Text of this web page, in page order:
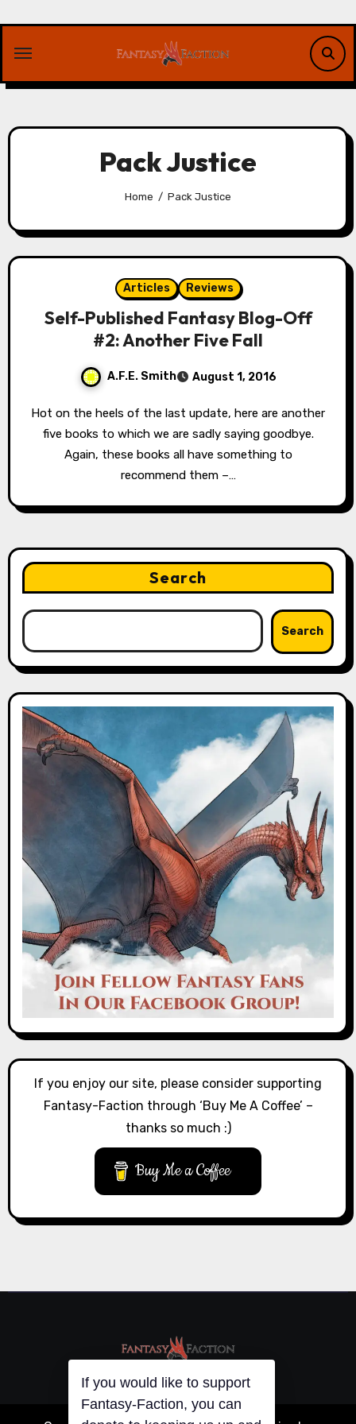
content
Pack Justice
Home Pack Justice
Articles Reviews
Self-Published Fantasy Blog-Off
#2: Another Five Fall
A.F.E. Smith August 1, 2016
Hot on the heels of the last update, here are another
five books to which we are sadly saying goodbye.
Again, these books all have something to
recommend them –…
Search
Search
If you enjoy our site, please consider supporting
Fantasy-Faction through ‘Buy Me A Coffee’ –
thanks so much :)
Buy Me a Coffee
If you would like to support
Fantasy-Faction, you can